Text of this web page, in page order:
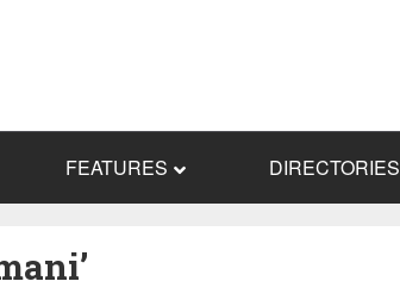
FEATURES DIRECTORIES